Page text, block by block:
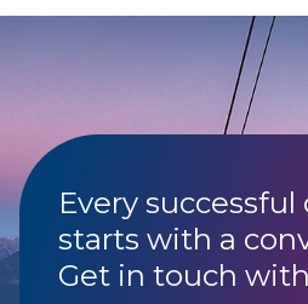
Every
starts with a
Get in touch